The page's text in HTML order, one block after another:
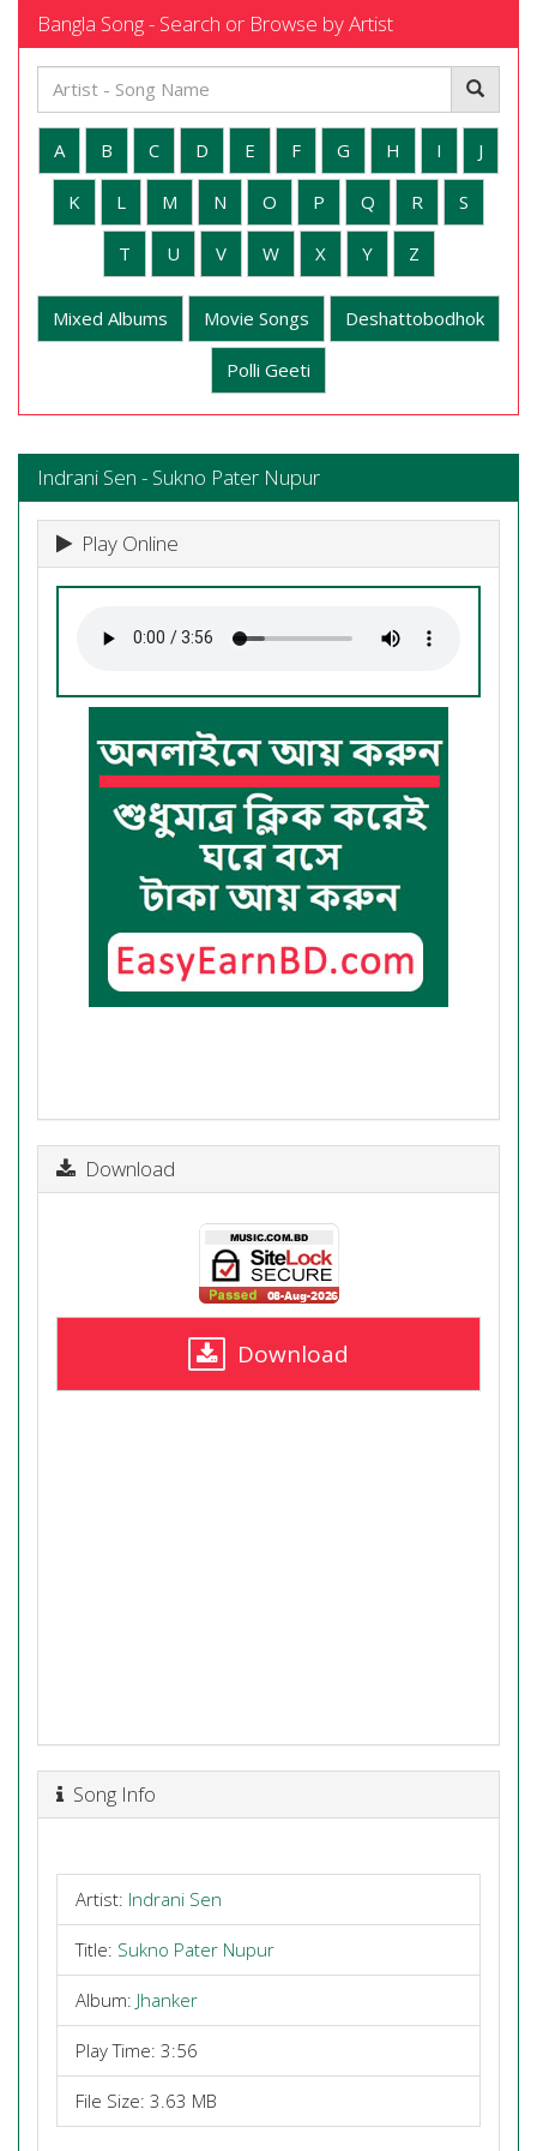
Bangla Song - Search or Browse by Artist
A B C D E F G H I J
K L M N O P Q R S
T U V W X Y Z
Mixed Albums Movie Songs Deshattobodhok
Polli Geeti
Indrani Sen - Sukno Pater Nupur
Play Online
Download
Download
Song Info
Artist: Indrani Sen
Title: Sukno Pater Nupur
Album: Jhanker
Play Time: 3:56
File Size: 3.63 MB